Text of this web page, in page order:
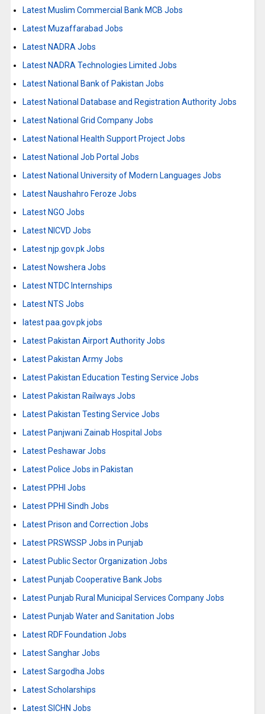
Latest Muslim Commercial Bank MCB Jobs
Latest Muzaffarabad Jobs
Latest NADRA Jobs
Latest NADRA Technologies Limited Jobs
Latest National Bank of Pakistan Jobs
Latest National Database and Registration Authority Jobs
Latest National Grid Company Jobs
Latest National Health Support Project Jobs
Latest National Job Portal Jobs
Latest National University of Modern Languages Jobs
Latest Naushahro Feroze Jobs
Latest NGO Jobs
Latest NICVD Jobs
Latest njp.gov.pk Jobs
Latest Nowshera Jobs
Latest NTDC Internships
Latest NTS Jobs
latest paa.gov.pk jobs
Latest Pakistan Airport Authority Jobs
Latest Pakistan Army Jobs
Latest Pakistan Education Testing Service Jobs
Latest Pakistan Railways Jobs
Latest Pakistan Testing Service Jobs
Latest Panjwani Zainab Hospital Jobs
Latest Peshawar Jobs
Latest Police Jobs in Pakistan
Latest PPHI Jobs
Latest PPHI Sindh Jobs
Latest Prison and Correction Jobs
Latest PRSWSSP Jobs in Punjab
Latest Public Sector Organization Jobs
Latest Punjab Cooperative Bank Jobs
Latest Punjab Rural Municipal Services Company Jobs
Latest Punjab Water and Sanitation Jobs
Latest RDF Foundation Jobs
Latest Sanghar Jobs
Latest Sargodha Jobs
Latest Scholarships
Latest SICHN Jobs